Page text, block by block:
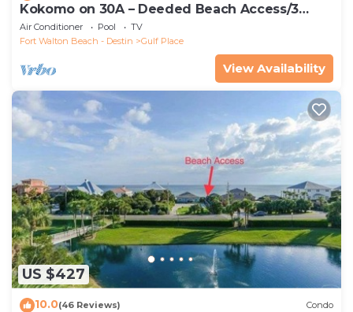
Kokomo on 30A – Deeded Beach Access/3
Pools
Air Conditioner Pool
TV
Fort Walton Beach - Destin
Gulf Place
View Availability
US $427
10.0(46 Reviews) Condo